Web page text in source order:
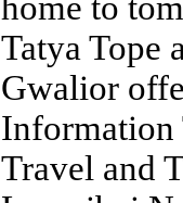
Tatya Tope
Gwalior
Information
Travel and